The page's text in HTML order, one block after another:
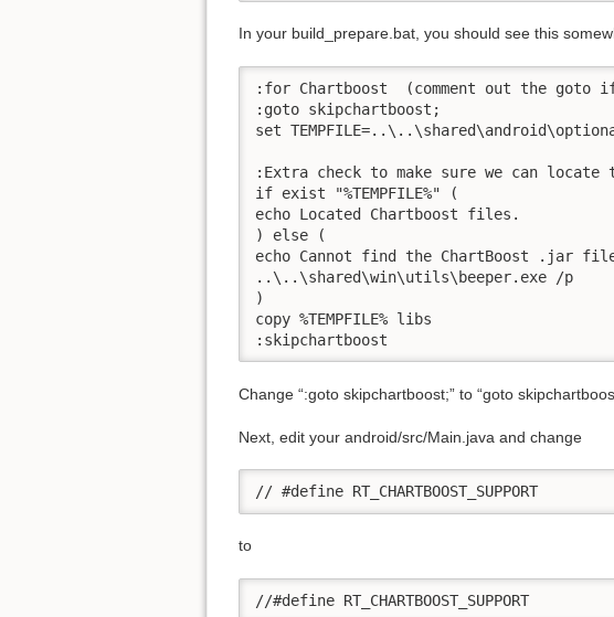
In your build_prepare.bat, you should see this
:for Chartboost  (comment out the goto
:goto skipchartboost;
set
:Extra check to make sure we can
if exist "%TEMPFILE%" (
echo Located Chartboost files.
) else (
echo Cannot find the ChartBoost .jar
..\..\shared\win\utils\beeper.exe /p
)
copy %TEMPFILE% libs
:skipchartboost
Change “:goto skipchartboost;” to “goto
Next, edit your android/src/Main.java and change
// #define RT_CHARTBOOST_SUPPORT
to
//#define RT_CHARTBOOST_SUPPORT